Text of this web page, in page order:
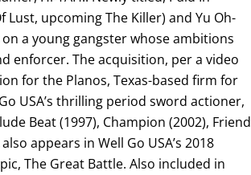
Lust, upcoming The Killer) and Yu Oh-
a young gangster whose ambitions
enforcer. The acquisition, per a video
for the Planos, Texas-based firm for
USA’s thrilling period sword actioner,
Beat (1997), Champion (2002), Friend
appears in Well Go USA’s 2018
The Great Battle. Also included in